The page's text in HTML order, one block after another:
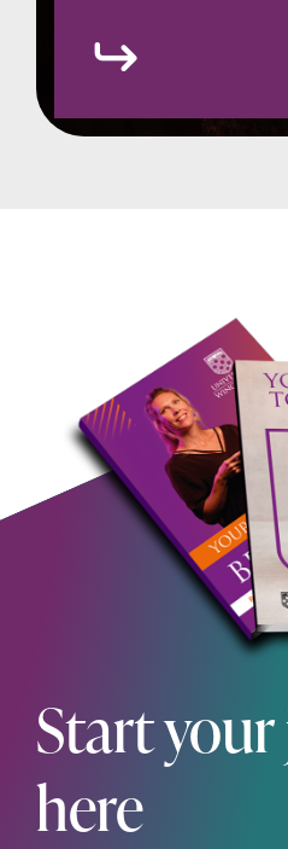
Start
here